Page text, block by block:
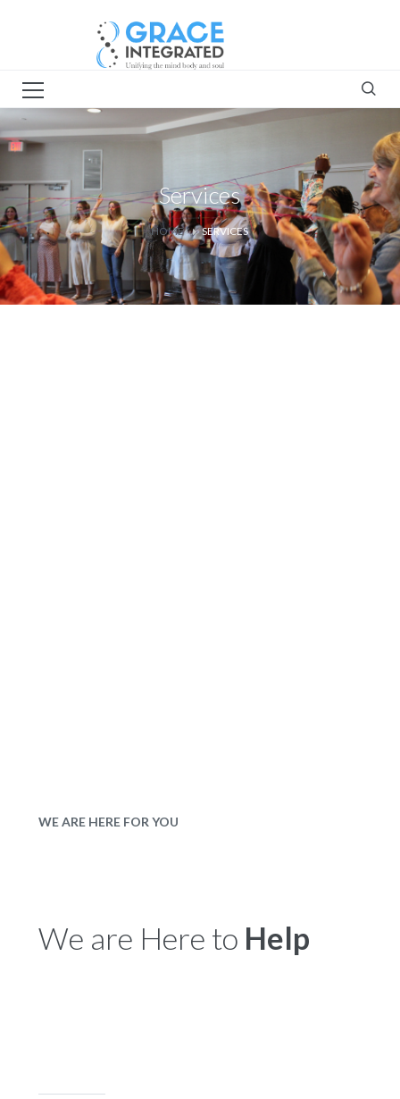
Services
HOME SERVICES
WE ARE HERE FOR YOU
We are Here to Help